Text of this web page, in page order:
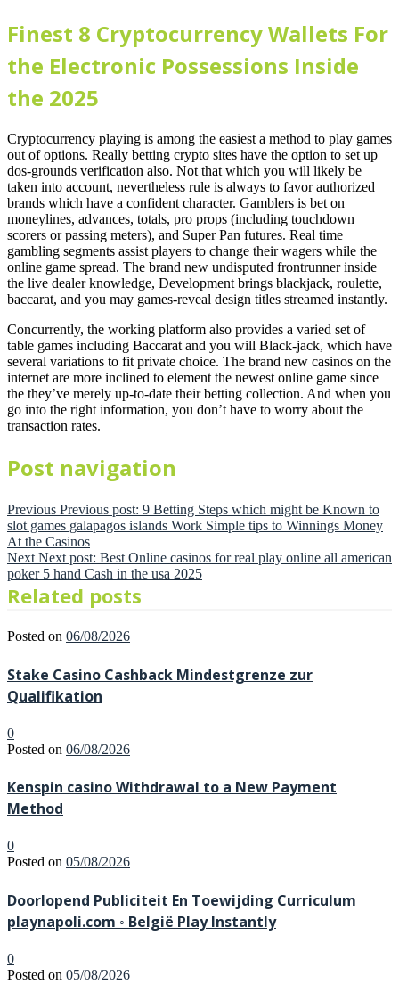
Finest 8 Cryptocurrency Wallets For
the Electronic Possessions Inside
the 2025
Cryptocurrency playing is among the easiest a method to play games
out of options. Really betting crypto sites have the option to set up
dos-grounds verification also. Not that which you will likely be
taken into account, nevertheless rule is always to favor authorized
brands which have a confident character. Gamblers is bet on
moneylines, advances, totals, pro props (including touchdown
scorers or passing meters), and Super Pan futures. Real time
gambling segments assist players to change their wagers while the
online game spread. The brand new undisputed frontrunner inside
the live dealer knowledge, Development brings blackjack, roulette,
baccarat, and you may games-reveal design titles streamed instantly.
Concurrently, the working platform also provides a varied set of
table games including Baccarat and you will Black-jack, which have
several variations to fit private choice. The brand new casinos on the
internet are more inclined to element the newest online game since
the they’ve merely up-to-date their betting collection. And when you
go into the right information, you don’t have to worry about the
transaction rates.
Post navigation
Previous Previous post: 9 Betting Steps which might be Known to
slot games galapagos islands Work Simple tips to Winnings Money
At the Casinos
Next Next post: Best Online casinos for real play online all american
poker 5 hand Cash in the usa 2025
Related posts
Posted on 06/08/2026
Stake Casino Cashback Mindestgrenze zur
Qualifikation
0
Posted on 06/08/2026
Kenspin casino Withdrawal to a New Payment
Method
0
Posted on 05/08/2026
Doorlopend Publiciteit En Toewijding Curriculum
playnapoli.com ◦ België Play Instantly
0
Posted on 05/08/2026